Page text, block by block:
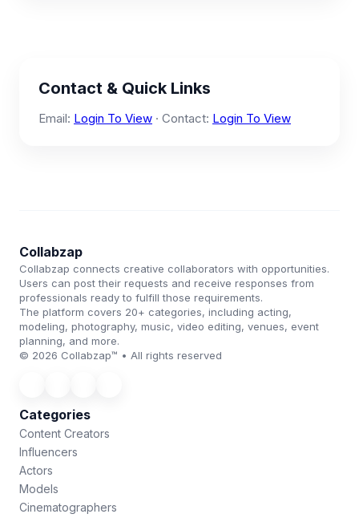
Contact & Quick Links
Email: Login To View · Contact: Login To View
Collabzap
Collabzap connects creative collaborators with opportunities.
Users can post their requests and receive responses from
professionals ready to fulfill those requirements.
The platform covers 20+ categories, including acting,
modeling, photography, music, video editing, venues, event
planning, and more.
© 2026 Collabzap™ • All rights reserved
Categories
Content Creators
Influencers
Actors
Models
Cinematographers